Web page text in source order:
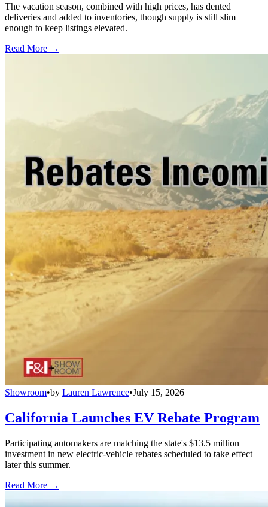
The vacation season, combined with high prices, has dented
deliveries and added to inventories, though supply is still slim
enough to keep listings elevated.
Read More →
Showroom•by Lauren Lawrence•July 15, 2026
California Launches EV Rebate Program
Participating automakers are matching the state's $13.5 million
investment in new electric-vehicle rebates scheduled to take effect
later this summer.
Read More →